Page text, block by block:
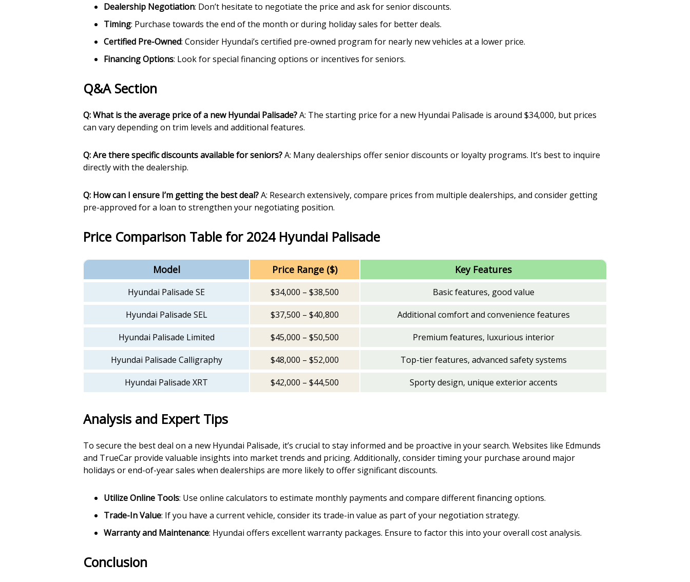
Dealership Negotiation: Don’t hesitate to negotiate the price and ask for senior discounts.
Timing: Purchase towards the end of the month or during holiday sales for better deals.
Certified Pre-Owned: Consider Hyundai’s certified pre-owned program for nearly new vehicles at a lower price.
Financing Options: Look for special financing options or incentives for seniors.
Q&A Section
Q: What is the average price of a new Hyundai Palisade?A: The starting price for a new Hyundai Palisade is around $34,000, but prices
can vary depending on trim levels and additional features.
Q: Are there specific discounts available for seniors?A: Many dealerships offer senior discounts or loyalty programs. It’s best to inquire
directly with the dealership.
Q: How can I ensure I’m getting the best deal?A: Research extensively, compare prices from multiple dealerships, and consider getting
pre-approved for a loan to strengthen your negotiating position.
Price Comparison Table for 2024 Hyundai Palisade
Model Price Range ($) Key Features
Hyundai Palisade SE $34,000 – $38,500
Basic features, good value
Hyundai Palisade SEL
$37,500 – $40,800
Additional comfort and convenience features
Hyundai Palisade Limited
$45,000 – $50,500
Premium features, luxurious interior
Hyundai Palisade Calligraphy
$48,000 – $52,000
Top-tier features, advanced safety systems
Hyundai Palisade XRT
$42,000 – $44,500 Sporty design, unique exterior accents
Analysis and Expert Tips
To secure the best deal on a new Hyundai Palisade, it’s crucial to stay informed and be proactive in your search. Websites like Edmunds
and TrueCar provide valuable insights into market trends and pricing. Additionally, consider timing your purchase around major
holidays or end-of-year sales when dealerships are more likely to offer significant discounts.
Utilize Online Tools: Use online calculators to estimate monthly payments and compare different financing options.
Trade-In Value: If you have a current vehicle, consider its trade-in value as part of your negotiation strategy.
Warranty and Maintenance: Hyundai offers excellent warranty packages. Ensure to factor this into your overall cost analysis.
Conclusion